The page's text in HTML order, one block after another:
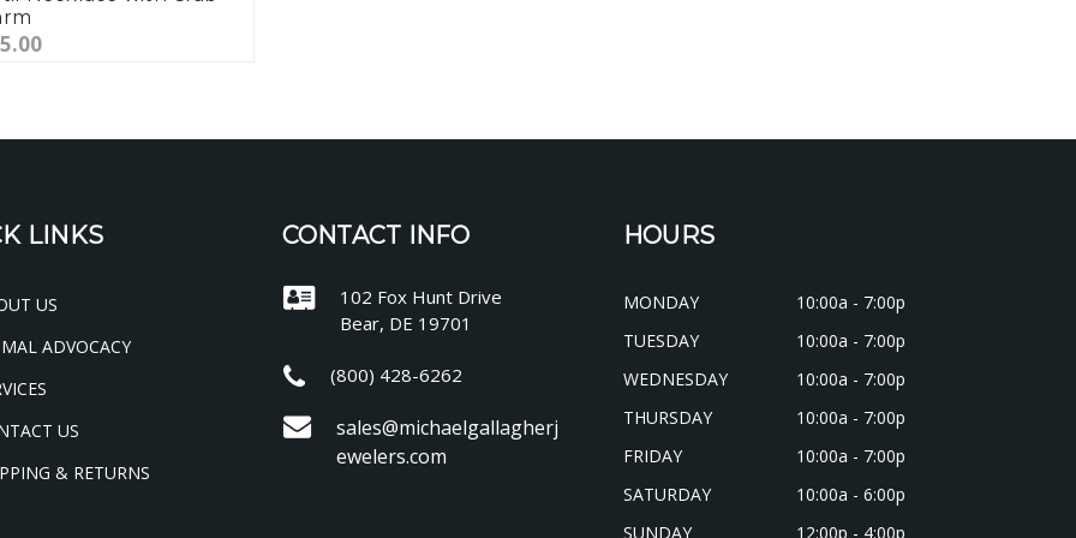
LINKS
US
ADVOCACY
US
& RETURNS
CONTACT INFO
102 Fox Hunt Drive
Bear, DE 19701
(800) 428-6262
sales@michaelgallagherj
ewelers.com
HOURS
MONDAY
10:00a - 7:00p
TUESDAY
10:00a - 7:00p
WEDNESDAY
10:00a - 7:00p
THURSDAY
10:00a - 7:00p
FRIDAY
10:00a - 7:00p
SATURDAY
10:00a - 6:00p
SUNDAY
12:00p - 4:00p